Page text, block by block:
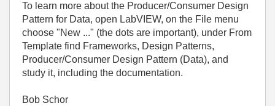
To learn more about the Producer/Consumer Design
Pattern for Data, open LabVIEW, on the File menu
choose "New ..." (the dots are important), under From
Template find Frameworks, Design Patterns,
Producer/Consumer Design Pattern (Data), and
study it, including the documentation.
Bob Schor